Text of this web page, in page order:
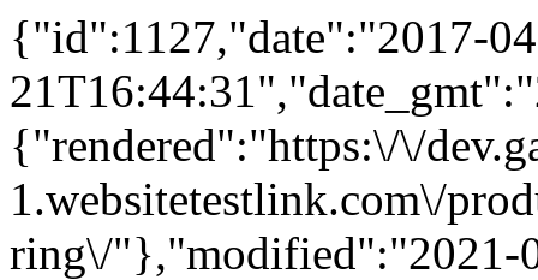
{"id":1127,"date":"2017-
{"rendered":"https:\/\/
1.websitetestlink.com\/
ring\/"},"modified":"2021-